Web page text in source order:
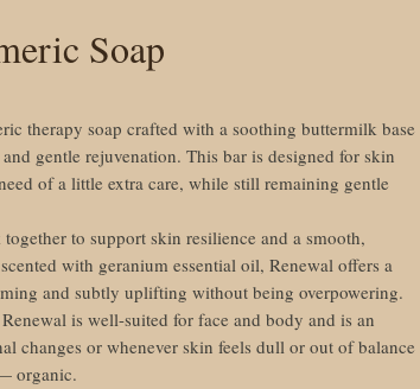
Soap
therapy soap crafted with a soothing buttermilk base
gentle rejuvenation. This bar is designed for skin
of a little extra care, while still remaining gentle
to support skin resilience and a smooth,
with geranium essential oil, Renewal offers a
and subtly uplifting without being overpowering.
is well-suited for face and body and is an
changes or whenever skin feels dull or out of balance
organic.